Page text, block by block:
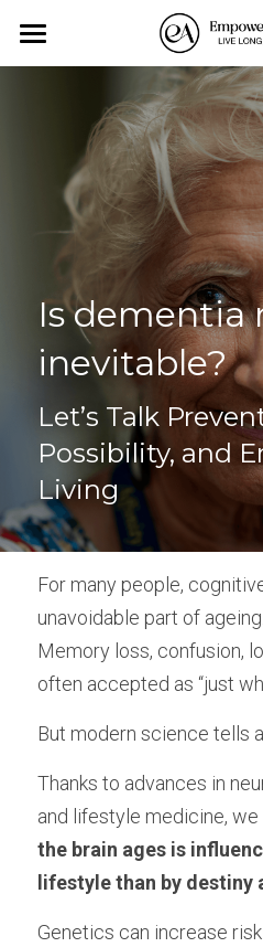
Home
Personal Training
Exercise-Classes
Monthly Events
Affiliates
Contact Us
All Categories
Empowered Ageing
Animal Flow for Mature
Vital Flow for Mature
Ninja Warriors for
Mobility & Flexibility
Balance & Coordination
Strength for Mature
Play and Creativity in
Search
Is dementia
inevitable?
Let’s Talk
Possibility, and
Living
For many people,
unavoidable part of ageing.
Memory loss, confusion,
often accepted as “just
But modern science tells
Thanks to advances in
and lifestyle medicine,
the brain ages is
lifestyle than by destiny
Genetics can increase